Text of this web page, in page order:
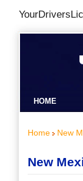
HOME
Home New
New